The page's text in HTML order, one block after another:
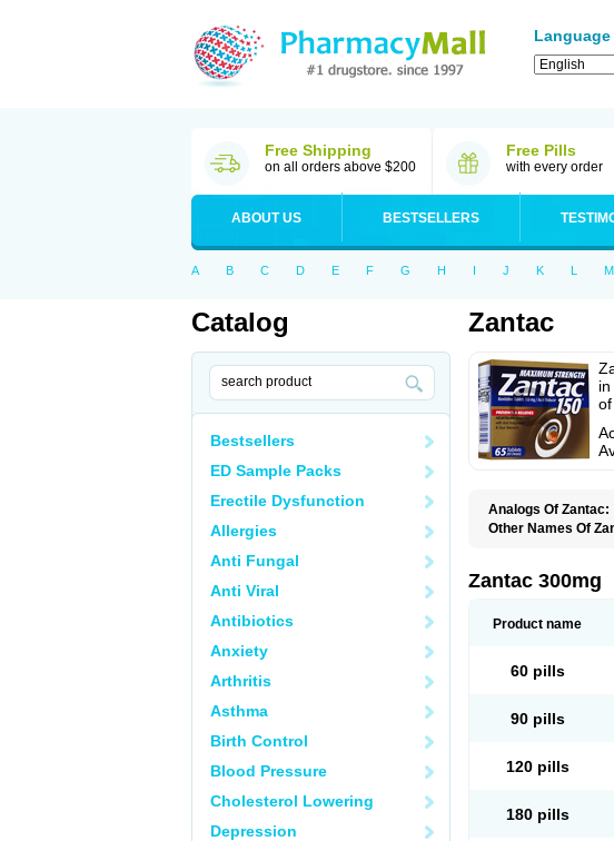
Free Shipping
on all orders above $200
Free Pills
with every order
ABOUT US BESTSELLERS
A B C D E F G H I J K L M
Catalog
Bestsellers
ED Sample Packs
Erectile Dysfunction
Allergies
Anti Fungal
Anti Viral
Antibiotics
Anxiety
Arthritis
Asthma
Birth Control
Blood Pressure
Cholesterol Lowering
Depression
Zantac
of
Analogs Of Zantac:
Other Names Of
Zantac 300mg
Product name
60 pills
90 pills
120 pills
180 pills